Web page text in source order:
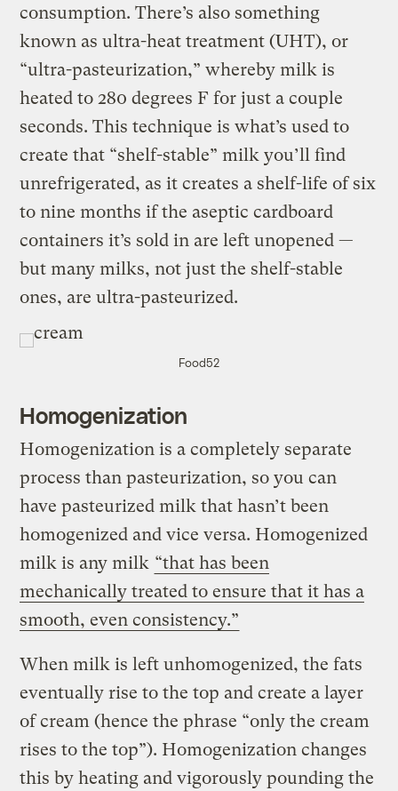
consumption. There’s also something
known as ultra-heat treatment (UHT), or
“ultra-pasteurization,” whereby milk is
heated to 280 degrees F for just a couple
seconds. This technique is what’s used to
create that “shelf-stable” milk you’ll find
unrefrigerated, as it creates a shelf-life of six
to nine months if the aseptic cardboard
containers it’s sold in are left unopened —
but many milks, not just the shelf-stable
ones, are ultra-pasteurized.
Food52
Homogenization
Homogenization is a completely separate
process than pasteurization, so you can
have pasteurized milk that hasn’t been
homogenized and vice versa. Homogenized
milk is any milk “that has been
mechanically treated to ensure that it has a
smooth, even consistency.”
When milk is left unhomogenized, the fats
eventually rise to the top and create a layer
of cream (hence the phrase “only the cream
rises to the top”). Homogenization changes
this by heating and vigorously pounding the